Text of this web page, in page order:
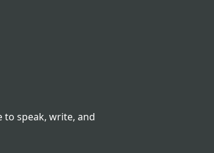
speak, write, and